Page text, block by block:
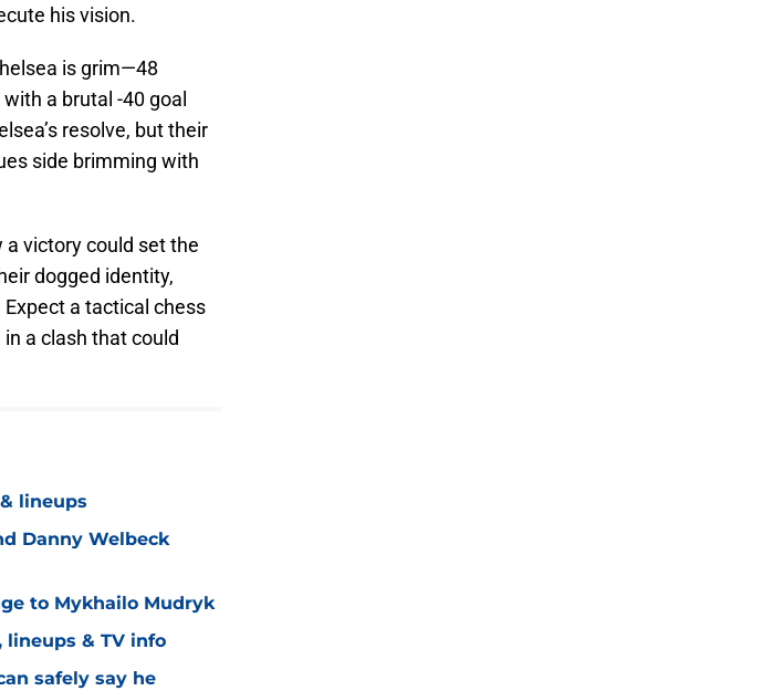
his vision.
is grim—48
a brutal -40 goal
resolve, but their
side brimming with
a victory could set the
dogged identity,
a tactical chess
a clash that could
lineups
Danny Welbeck
to Mykhailo Mudryk
lineups & TV info
safely say he